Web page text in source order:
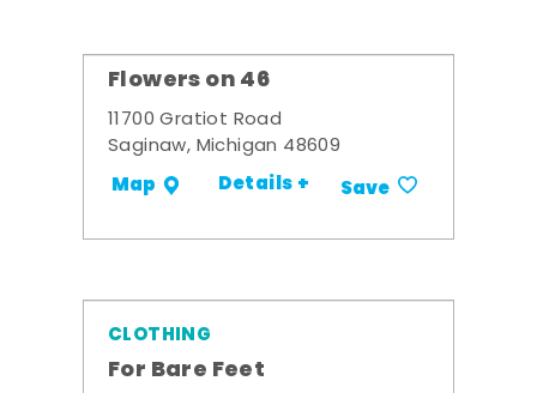
Flowers on 46
11700 Gratiot Road
Saginaw, Michigan 48609
Map Details + Save
CLOTHING
For Bare Feet